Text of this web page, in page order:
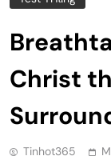
Christ
Tinhot365